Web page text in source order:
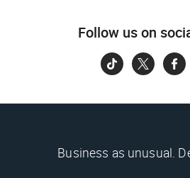
Follow us on
Business as unusual.